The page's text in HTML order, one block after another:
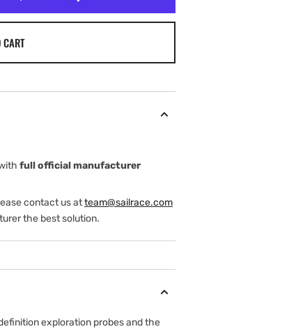
CART
full official manufacturer
contact us atteam@sailrace.com
the best solution.
exploration probes and the